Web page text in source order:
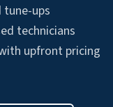
tune-ups
technicians
upfront pricing